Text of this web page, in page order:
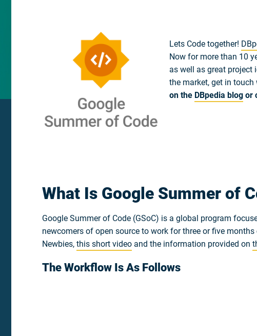
Lets Code together!
Now for more than 10
as well as great project
the market, get in
on the DBpedia blog or
What Is Google Summer of
Google Summer of Code (GSoC) is a global program
newcomers of open source to work for three or five
Newbies, this short video and the information provided on
The Workflow Is As Follows